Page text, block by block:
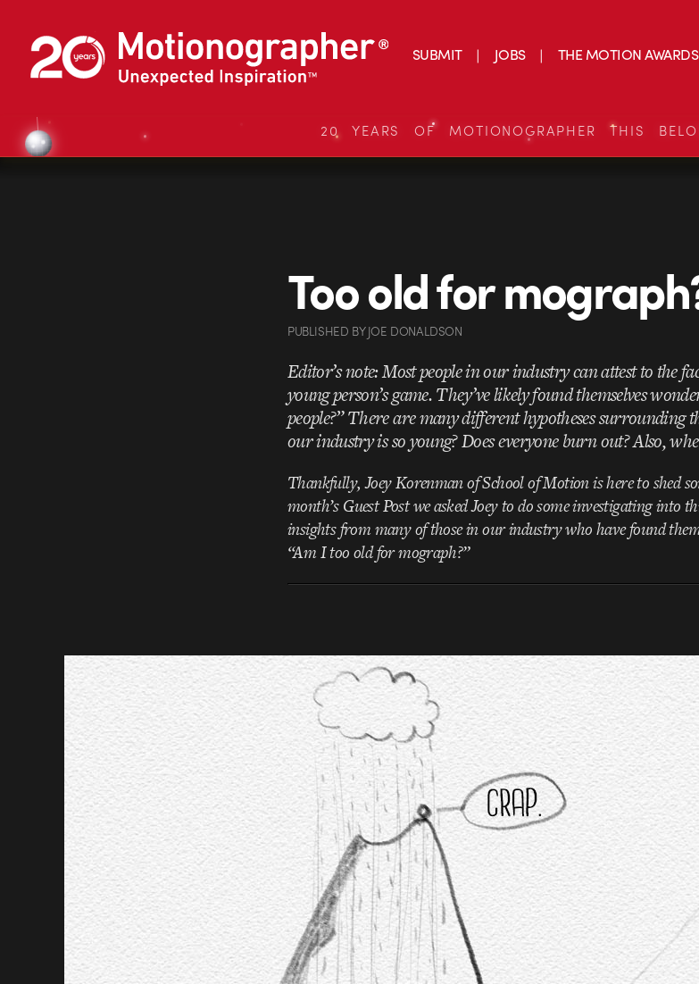
SUBMIT JOBS THE MOTION
20 YEARS OF MOTIONOGRAPHER THIS
Too old for
PUBLISHED BYJOE DONALDSON
Editor’s note: Most people in our industry can attest to the
young person’s game. They’ve likely found themselves
people?” There are many different hypotheses surrounding
our industry is so young? Does everyone burn out? Also,
Thankfully, Joey Korenman of School of Motion is here to shed
month’s Guest Post we asked Joey to do some investigating into
insights from many of those in our industry who have found
“Am I too old for mograph?”